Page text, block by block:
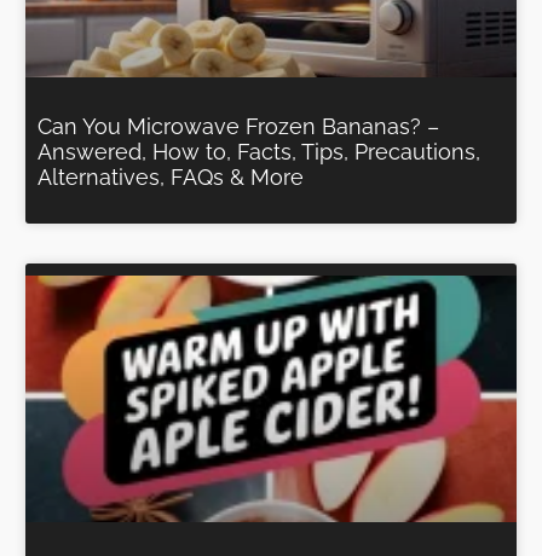
Can You Microwave Frozen Bananas? –
Answered, How to, Facts, Tips, Precautions,
Alternatives, FAQs & More